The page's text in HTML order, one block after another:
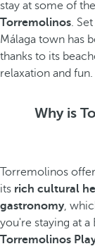
stay at some of
Torremolinos.
Málaga town has
thanks to its
relaxation and fun.
Why is
Torremolinos
its rich cultural
gastronomy,
you're staying at
Torremolinos